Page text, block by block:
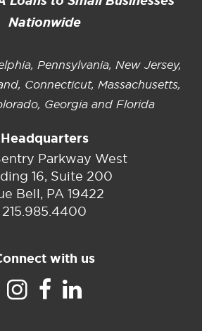
Headquarters
Parkway West
16, Suite 200
Bell, PA 19422
215.985.4400
with us
Nationwide
Pennsylvania, New Jersey,
Connecticut, Massachusetts,
Georgia and Florida